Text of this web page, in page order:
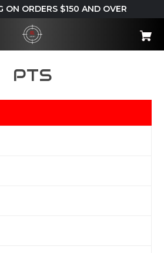
ON ORDERS $150 AND OVER
PTS